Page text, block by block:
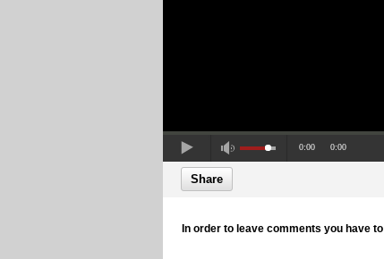
0:00 0:00
Share
In order to leave comments you have to